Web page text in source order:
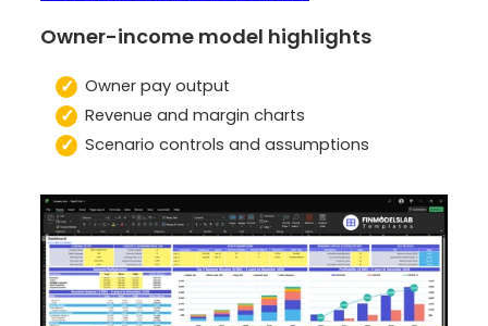
Owner-income model highlights
Owner pay output
Revenue and margin charts
Scenario controls and assumptions